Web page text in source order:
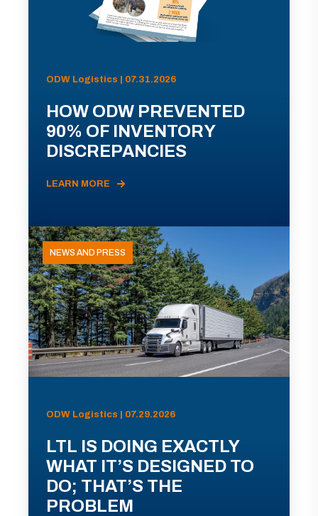
ODW Logistics | 07.31.2026
HOW ODW PREVENTED
90% OF INVENTORY
DISCREPANCIES
LEARN MORE
NEWS AND PRESS
ODW Logistics | 07.29.2026
LTL IS DOING EXACTLY
WHAT IT’S DESIGNED TO
DO; THAT’S THE
PROBLEM